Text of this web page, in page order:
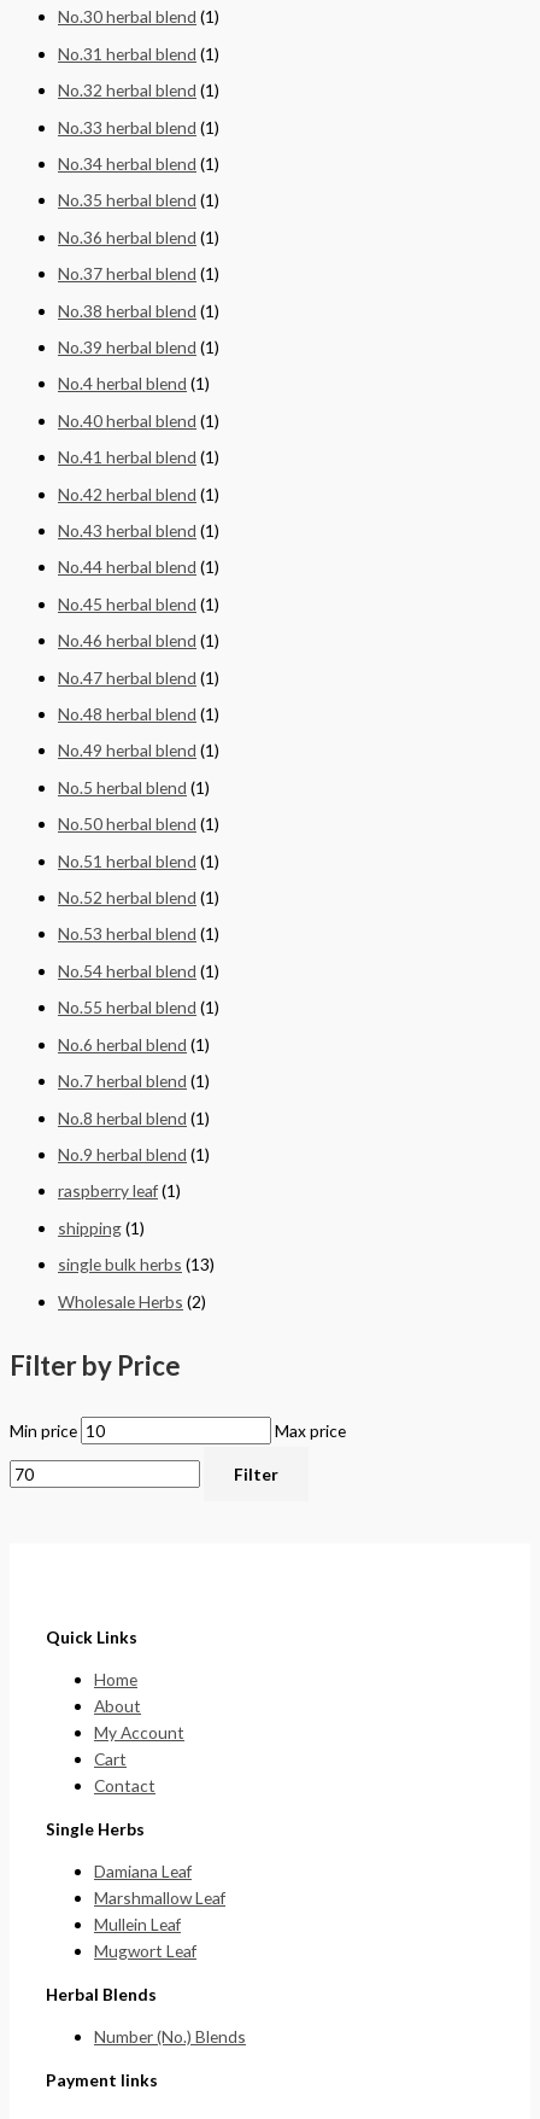
No.30 herbal blend (1)
No.31 herbal blend (1)
No.32 herbal blend (1)
No.33 herbal blend (1)
No.34 herbal blend (1)
No.35 herbal blend (1)
No.36 herbal blend (1)
No.37 herbal blend (1)
No.38 herbal blend (1)
No.39 herbal blend (1)
No.4 herbal blend (1)
No.40 herbal blend (1)
No.41 herbal blend (1)
No.42 herbal blend (1)
No.43 herbal blend (1)
No.44 herbal blend (1)
No.45 herbal blend (1)
No.46 herbal blend (1)
No.47 herbal blend (1)
No.48 herbal blend (1)
No.49 herbal blend (1)
No.5 herbal blend (1)
No.50 herbal blend (1)
No.51 herbal blend (1)
No.52 herbal blend (1)
No.53 herbal blend (1)
No.54 herbal blend (1)
No.55 herbal blend (1)
No.6 herbal blend (1)
No.7 herbal blend (1)
No.8 herbal blend (1)
No.9 herbal blend (1)
raspberry leaf(1)
shipping(1)
single bulk herbs (13)
Wholesale Herbs (2)
Filter by Price
Min price Max price
Filter
Quick Links
Home
About
My Account
Cart
Contact
Single Herbs
Damiana Leaf
Marshmallow Leaf
Mullein Leaf
Mugwort Leaf
Herbal Blends
Number (No.) Blends
Payment links